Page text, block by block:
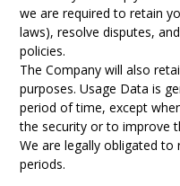
we are required to retain
laws), resolve disputes,
policies.
The Company will also
purposes. Usage Data is
period of time, except
the security or to improve
We are legally obligated
periods.